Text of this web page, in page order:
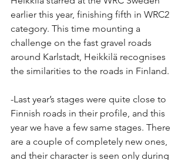
earlier this year, finishing fifth in WRC2
category. This time mounting a
challenge on the fast gravel roads
around Karlstadt, Heikkilä recognises
the similarities to the roads in Finland.
-Last year’s stages were quite close to
Finnish roads in their profile, and this
year we have a few same stages. There
are a couple of completely new ones,
and their character is seen only during